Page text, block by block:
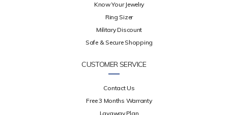
Know Your Jewelry
Ring Sizer
Military Discount
Safe & Secure Shopping
CUSTOMER SERVICE
Contact Us
Free 3 Months Warranty
Layaway Plan